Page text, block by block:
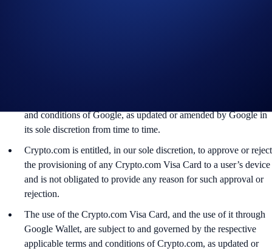
and conditions of Google, as updated or amended by Google in
its sole discretion from time to time.
Crypto.com is entitled, in our sole discretion, to approve or reject
the provisioning of any Crypto.com Visa Card to a user’s device
and is not obligated to provide any reason for such approval or
rejection.
The use of the Crypto.com Visa Card, and the use of it through
Google Wallet, are subject to and governed by the respective
applicable terms and conditions of Crypto.com, as updated or